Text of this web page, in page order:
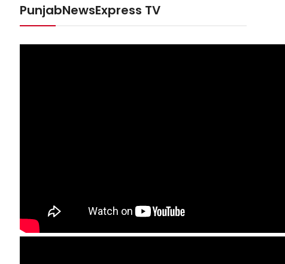
PunjabNewsExpress TV